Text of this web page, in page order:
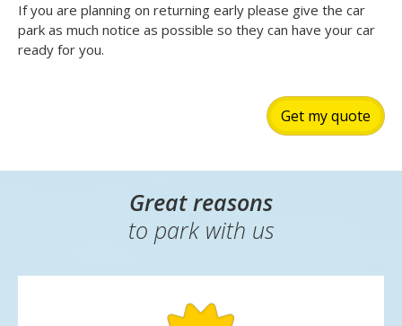
If you are planning on returning early please give the car
park as much notice as possible so they can have your car
ready for you.
Get my quote
Great reasons
to park with us